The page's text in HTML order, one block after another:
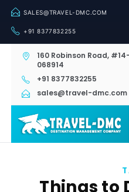
SALES@TRAVEL-DMC.COM
+91 8377832255
160 Robinson Road,
068914
+91 8377832255
sales@travel-dmc.com
Things to